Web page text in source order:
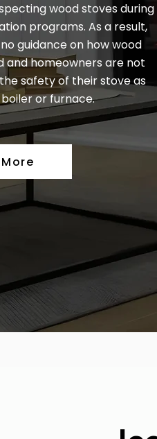
wood stoves during
programs. As a result,
guidance on how wood
and homeowners are not
safety of their stove as
or furnace.